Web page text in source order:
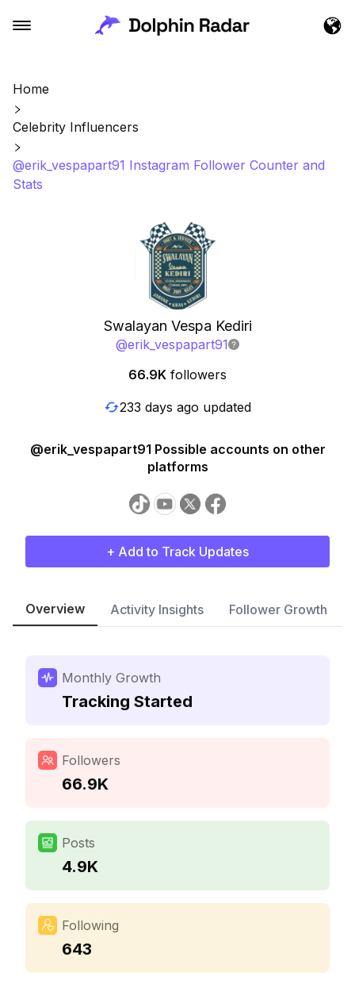
Home
Celebrity Influencers
@erik_vespapart91 Instagram Follower Counter and
Stats
Swalayan Vespa Kediri
@erik_vespapart91
66.9K followers
233 days ago updated
@erik_vespapart91 Possible accounts on other
platforms
+ Add to Track Updates
Overview Activity Insights Follower Growth
Monthly Growth
Tracking Started
Followers
66.9K
Posts
4.9K
Following
643